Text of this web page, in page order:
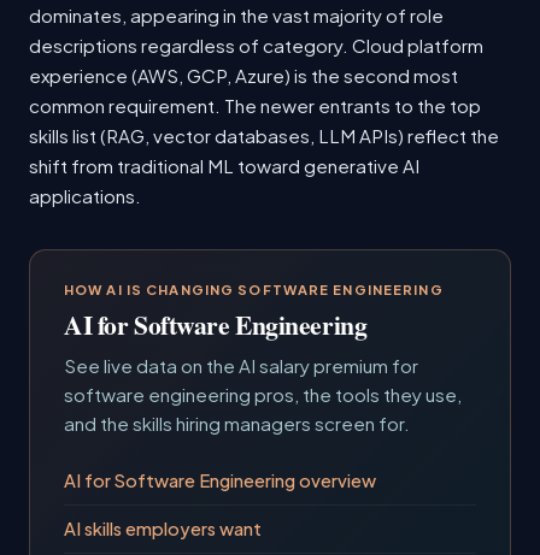
dominates, appearing in the vast majority of role
descriptions regardless of category. Cloud platform
experience (AWS, GCP, Azure) is the second most
common requirement. The newer entrants to the top
skills list (RAG, vector databases, LLM APIs) reflect the
shift from traditional ML toward generative AI
applications.
HOW AI IS CHANGING SOFTWARE ENGINEERING
AI for Software Engineering
See live data on the AI salary premium for
software engineering pros, the tools they use,
and the skills hiring managers screen for.
AI for Software Engineering overview
AI skills employers want